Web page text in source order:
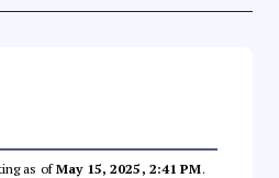
as ofMay 15, 2025, 2:41 PM.